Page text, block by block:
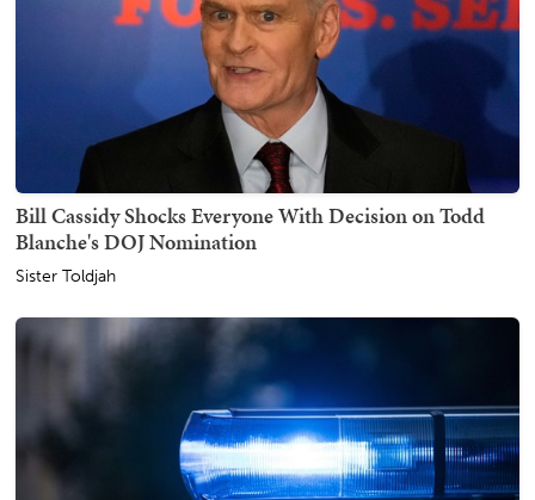
Bill Cassidy Shocks Everyone With Decision on Todd
Blanche's DOJ Nomination
Sister Toldjah